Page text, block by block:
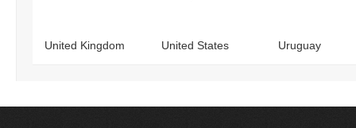
United Kingdom United States Uruguay